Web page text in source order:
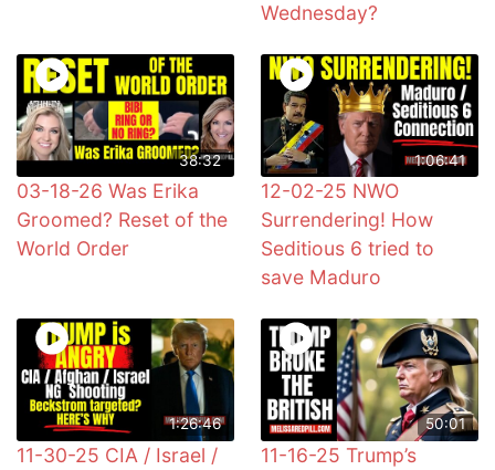
Wednesday?
38:32
03-18-26 Was Erika
Groomed? Reset of the
World Order
1:06:41
12-02-25 NWO
Surrendering! How
Seditious 6 tried to
save Maduro
1:26:46
11-30-25 CIA / Israel /
50:01
11-16-25 Trump’s